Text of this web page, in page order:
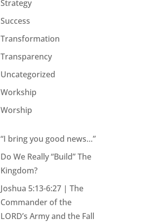
Strategy
Success
Transformation
Transparency
Uncategorized
Workship
Worship
“I bring you good news…”
Do We Really “Build” The
Kingdom?
Joshua 5:13-6:27 | The
Commander of the
LORD’s Army and the Fall